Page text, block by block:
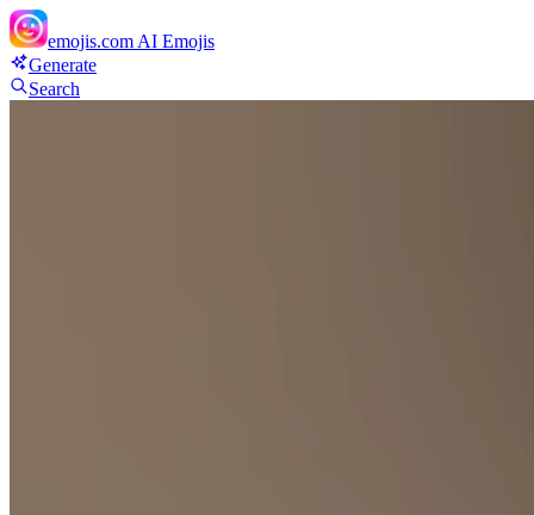
emojis.com AI Emojis
Generate
Search